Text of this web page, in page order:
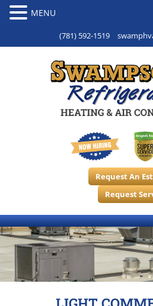
(781) 592-1519
Request An
Request